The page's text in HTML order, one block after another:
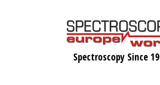
Spectroscopy Since